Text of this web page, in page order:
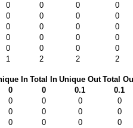
0 0 0
0
0 0 0
0
0 0 0
0
0 0 0
0
0 0 0
0
1 2 2 2
In Total In Unique Out Total
0 0 0.1
0.1
0 0 0
0
0 0 0
0
0 0 0
0